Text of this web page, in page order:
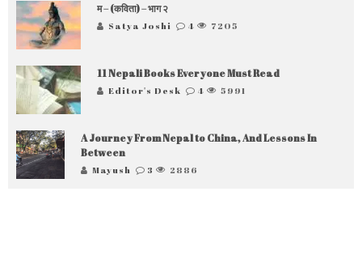
म – (कविता) – भाग २
Satya Joshi 4 7205
11 Nepali Books Everyone Must Read
Editor's Desk 4 5991
A Journey From Nepal to China, And Lessons In
Between
Mayush 3 2886